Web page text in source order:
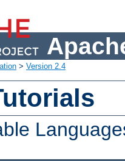
> Version 2.4